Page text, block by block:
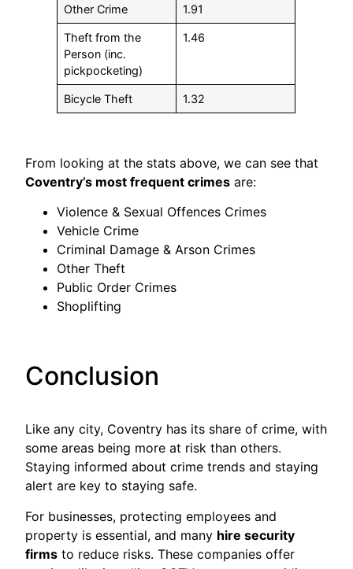
Other Crime 1.91
Theft from the
Person (inc.
pickpocketing)
1.46
Bicycle Theft 1.32
From looking at the stats above, we can see that
Coventry’s most frequent crimes are:
Violence & Sexual Offences Crimes
Vehicle Crime
Criminal Damage & Arson Crimes
Other Theft
Public Order Crimes
Shoplifting
Conclusion
Like any city, Coventry has its share of crime, with
some areas being more at risk than others.
Staying informed about crime trends and staying
alert are key to staying safe.
For businesses, protecting employees and
property is essential, and many hire security
firms to reduce risks. These companies offer